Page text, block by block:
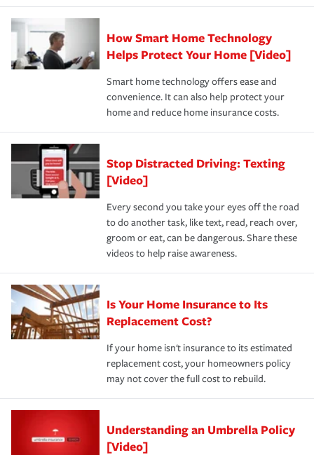
state and eligibility.
Remember to ask your insurance representative about
these and other incentives to ensure you are getting all
the discounts for which you are eligible.
*Not all discounts are available in all states.
responsible for out-of-pocket in the event of a covered
pay for a covered claim. Home insurance is coverage you
hope to never have to use, but if the unexpected
happens, it can help you restore your life back to
normal.Learn more about homeowners insurance.
How Smart Home Technology
Helps Protect Your Home [Video]
Smart home technology offers ease and
convenience. It can also help protect your
home and reduce home insurance costs.
Stop Distracted Driving: Texting
[Video]
Every second you take your eyes off the road
to do another task, like text, read, reach over,
groom or eat, can be dangerous. Share these
videos to help raise awareness.
Is Your Home Insurance to Its
Replacement Cost?
If your home isn't insurance to its estimated
replacement cost, your homeowners policy
may not cover the full cost to rebuild.
Understanding an Umbrella Policy
[Video]